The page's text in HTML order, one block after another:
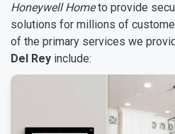
Honeywell Hometo provide
solutions for millions of
of the primary services we
Del Rey include: